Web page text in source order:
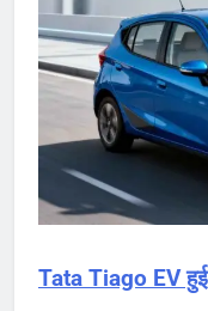
Tata Tiago EV